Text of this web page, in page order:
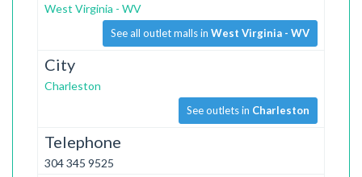
West Virginia - WV
See all outlet malls in West Virginia - WV
City
Charleston
See outlets in Charleston
Telephone
304 345 9525